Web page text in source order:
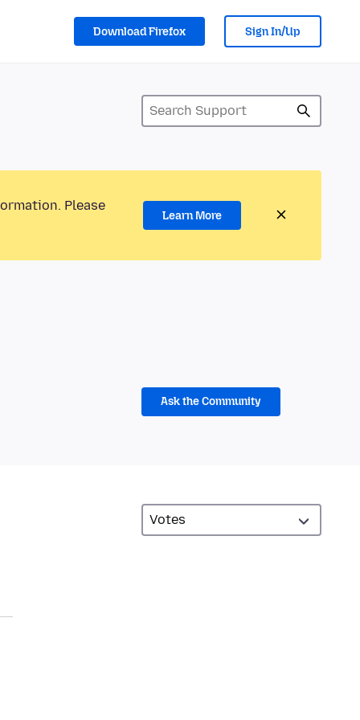
Download Firefox Sign In/Up
Please
Learn More
Ask the Community